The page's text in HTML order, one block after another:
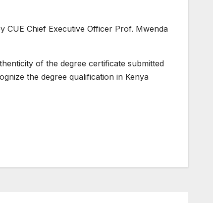
CUE Chief Executive Officer Prof. Mwenda
of the degree certificate submitted
the degree qualification in Kenya